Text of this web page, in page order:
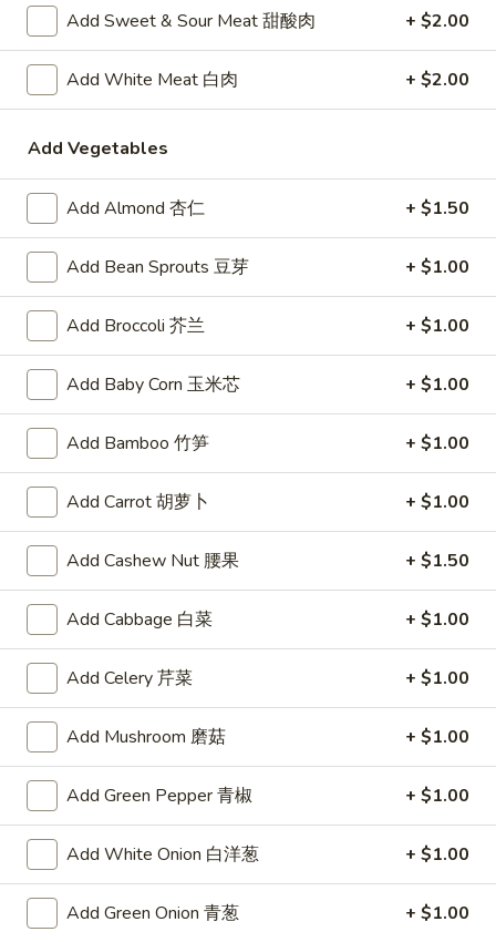
卷
Vegetable
Egg
Roll
(1)
春
卷
Vegetable Egg Roll (1)
菜春卷
$2.45
Butterfly
Shrimp
(4)
蝴
蝶
虾
蝴蝶虾
$7.50
Crab
Rangoon
(6)
炸
蟹
脚
Crab Rangoon (6)
炸蟹脚
Crispy deep fried puffs with a filling of crabmeat, vegetables
and cream cheese
$7.50
Pot
Stickers
(6)
锅
贴
Pot Stickers (6)
锅贴
Meat and vegetable filled dumplings lightly seasoned with
ginger and garlic, pan-fried to a crisp
$8.50
Spring
Roll
(1)
海
Spring Roll (1)
上海卷
A hand rolled light and crispy shell encasing a delicate filling
of a shrimp and Chinese vegetables
$2.75
Skewered
Beef
(6)
牛
Skewered Beef (6)
牛肉串
Strips of marinated beef, skewered and char broiled
Add Sweet & Sour Meat 甜酸肉 + $2.00
Add White Meat 白肉 + $2.00
Add Vegetables
Add Almond 杏仁 + $1.50
Add Bean Sprouts 豆芽 + $1.00
Add Broccoli 芥兰 + $1.00
Add Baby Corn 玉米芯 + $1.00
Add Bamboo 竹笋 + $1.00
Add Carrot 胡萝卜 + $1.00
Add Cashew Nut 腰果 + $1.50
Add Cabbage 白菜 + $1.00
Add Celery 芹菜 + $1.00
Add Mushroom 磨菇 + $1.00
Add Green Pepper 青椒 + $1.00
Add White Onion 白洋葱 + $1.00
Add Green Onion 青葱 + $1.00